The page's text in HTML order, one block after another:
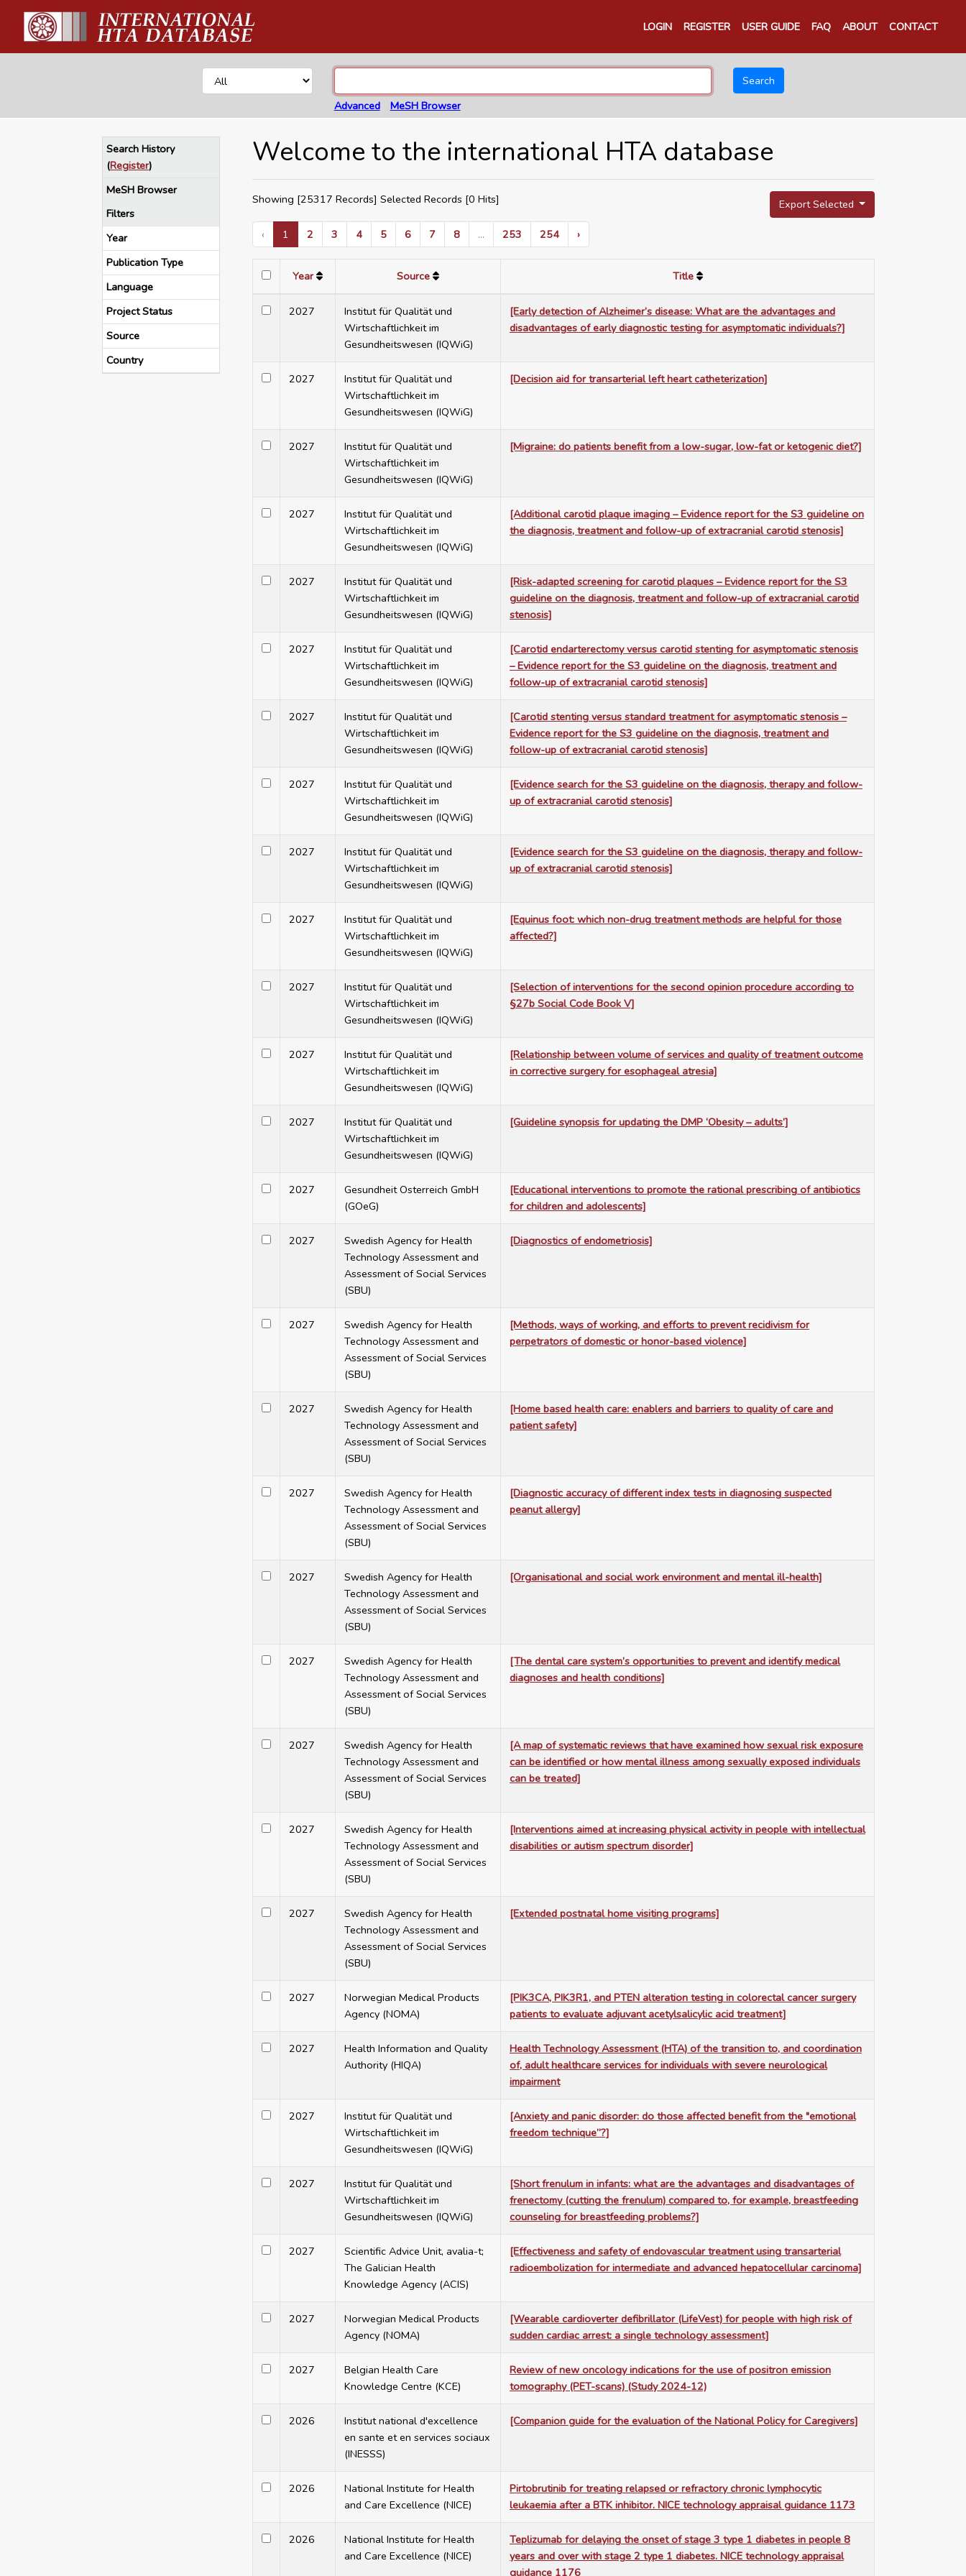
LOGIN REGISTER USER GUIDE FAQ ABOUT CONTACT
Search
Advanced
MeSH Browser
Search History
(Register)
MeSH Browser
Filters
Year
Publication Type
Language
Project Status
Source
Country
Welcome to the international HTA database
Export Selected
Showing [25317 Records] Selected Records [0 Hits]
‹ 1 2 3 4 5 6 7 8 ... 253 254 ›
Year Source Title
2027
Institut für Qualität und
Wirtschaftlichkeit im
Gesundheitswesen (IQWiG)
[Early detection of Alzheimer’s disease: What are the advantages and
disadvantages of early diagnostic testing for asymptomatic individuals?]
2027
Institut für Qualität und
Wirtschaftlichkeit im
Gesundheitswesen (IQWiG)
[Decision aid for transarterial left heart catheterization]
2027
Institut für Qualität und
Wirtschaftlichkeit im
Gesundheitswesen (IQWiG)
[Migraine: do patients benefit from a low-sugar, low-fat or ketogenic diet?]
2027
Institut für Qualität und
Wirtschaftlichkeit im
Gesundheitswesen (IQWiG)
[Additional carotid plaque imaging – Evidence report for the S3 guideline on
the diagnosis, treatment and follow-up of extracranial carotid stenosis]
2027
Institut für Qualität und
Wirtschaftlichkeit im
Gesundheitswesen (IQWiG)
[Risk-adapted screening for carotid plaques – Evidence report for the S3
guideline on the diagnosis, treatment and follow-up of extracranial carotid
stenosis]
2027
Institut für Qualität und
Wirtschaftlichkeit im
Gesundheitswesen (IQWiG)
[Carotid endarterectomy versus carotid stenting for asymptomatic stenosis
– Evidence report for the S3 guideline on the diagnosis, treatment and
follow-up of extracranial carotid stenosis]
2027
Institut für Qualität und
Wirtschaftlichkeit im
Gesundheitswesen (IQWiG)
[Carotid stenting versus standard treatment for asymptomatic stenosis –
Evidence report for the S3 guideline on the diagnosis, treatment and
follow-up of extracranial carotid stenosis]
2027
Institut für Qualität und
Wirtschaftlichkeit im
Gesundheitswesen (IQWiG)
[Evidence search for the S3 guideline on the diagnosis, therapy and follow-
up of extracranial carotid stenosis]
2027
Institut für Qualität und
Wirtschaftlichkeit im
Gesundheitswesen (IQWiG)
[Evidence search for the S3 guideline on the diagnosis, therapy and follow-
up of extracranial carotid stenosis]
2027
Institut für Qualität und
Wirtschaftlichkeit im
Gesundheitswesen (IQWiG)
[Equinus foot: which non-drug treatment methods are helpful for those
affected?]
2027
Institut für Qualität und
Wirtschaftlichkeit im
Gesundheitswesen (IQWiG)
[Selection of interventions for the second opinion procedure according to
§27b Social Code Book V]
2027
Institut für Qualität und
Wirtschaftlichkeit im
Gesundheitswesen (IQWiG)
[Relationship between volume of services and quality of treatment outcome
in corrective surgery for esophageal atresia]
2027
Institut für Qualität und
Wirtschaftlichkeit im
Gesundheitswesen (IQWiG)
[Guideline synopsis for updating the DMP ‘Obesity – adults’]
2027
Gesundheit Osterreich GmbH
(GOeG)
[Educational interventions to promote the rational prescribing of antibiotics
for children and adolescents]
2027
Swedish Agency for Health
Technology Assessment and
Assessment of Social Services
(SBU)
[Diagnostics of endometriosis]
2027
Swedish Agency for Health
Technology Assessment and
Assessment of Social Services
(SBU)
[Methods, ways of working, and efforts to prevent recidivism for
perpetrators of domestic or honor-based violence]
2027
Swedish Agency for Health
Technology Assessment and
Assessment of Social Services
(SBU)
[Home based health care: enablers and barriers to quality of care and
patient safety]
2027
Swedish Agency for Health
Technology Assessment and
Assessment of Social Services
(SBU)
[Diagnostic accuracy of different index tests in diagnosing suspected
peanut allergy]
2027
Swedish Agency for Health
Technology Assessment and
Assessment of Social Services
(SBU)
[Organisational and social work environment and mental ill-health]
2027
Swedish Agency for Health
Technology Assessment and
Assessment of Social Services
(SBU)
[The dental care system’s opportunities to prevent and identify medical
diagnoses and health conditions]
2027
Swedish Agency for Health
Technology Assessment and
Assessment of Social Services
(SBU)
[A map of systematic reviews that have examined how sexual risk exposure
can be identified or how mental illness among sexually exposed individuals
can be treated]
2027
Swedish Agency for Health
Technology Assessment and
Assessment of Social Services
(SBU)
[Interventions aimed at increasing physical activity in people with intellectual
disabilities or autism spectrum disorder]
2027
Swedish Agency for Health
Technology Assessment and
Assessment of Social Services
(SBU)
[Extended postnatal home visiting programs]
2027
Norwegian Medical Products
Agency (NOMA)
[PIK3CA, PIK3R1, and PTEN alteration testing in colorectal cancer surgery
patients to evaluate adjuvant acetylsalicylic acid treatment]
2027
Health Information and Quality
Authority (HIQA)
Health Technology Assessment (HTA) of the transition to, and coordination
of, adult healthcare services for individuals with severe neurological
impairment
2027
Institut für Qualität und
Wirtschaftlichkeit im
Gesundheitswesen (IQWiG)
[Anxiety and panic disorder: do those affected benefit from the "emotional
freedom technique”?]
2027
Institut für Qualität und
Wirtschaftlichkeit im
Gesundheitswesen (IQWiG)
[Short frenulum in infants: what are the advantages and disadvantages of
frenectomy (cutting the frenulum) compared to, for example, breastfeeding
counseling for breastfeeding problems?]
2027
Scientific Advice Unit, avalia-t;
The Galician Health
Knowledge Agency (ACIS)
[Effectiveness and safety of endovascular treatment using transarterial
radioembolization for intermediate and advanced hepatocellular carcinoma]
2027
Norwegian Medical Products
Agency (NOMA)
[Wearable cardioverter defibrillator (LifeVest) for people with high risk of
sudden cardiac arrest: a single technology assessment]
2027
Belgian Health Care
Knowledge Centre (KCE)
Review of new oncology indications for the use of positron emission
tomography (PET-scans) (Study 2024-12)
2026
Institut national d'excellence
en sante et en services sociaux
(INESSS)
[Companion guide for the evaluation of the National Policy for Caregivers]
2026
National Institute for Health
and Care Excellence (NICE)
Pirtobrutinib for treating relapsed or refractory chronic lymphocytic
leukaemia after a BTK inhibitor. NICE technology appraisal guidance 1173
2026
National Institute for Health
and Care Excellence (NICE)
Teplizumab for delaying the onset of stage 3 type 1 diabetes in people 8
years and over with stage 2 type 1 diabetes. NICE technology appraisal
guidance 1176